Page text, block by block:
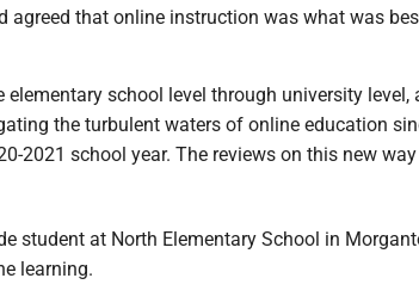
agreed that online instruction was what was
school level through university level,
the turbulent waters of online education
2021 school year. The reviews on this new
student at North Elementary School in
learning.